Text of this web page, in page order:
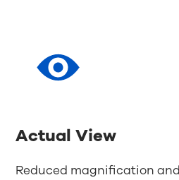
Actual View
Reduced magnification